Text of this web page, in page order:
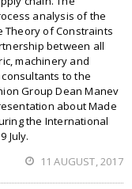
analysis of the
Theory of Constraints
between all
machinery and
to the
Group Dean Manev
about Made
the International
July.
11 AUGUST, 2017